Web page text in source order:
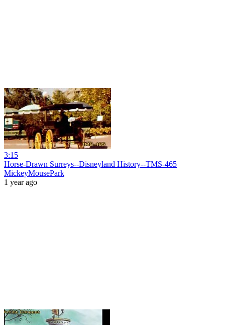
3:15
Horse-Drawn Surreys--Disneyland History--TMS-465
MickeyMousePark
1 year ago